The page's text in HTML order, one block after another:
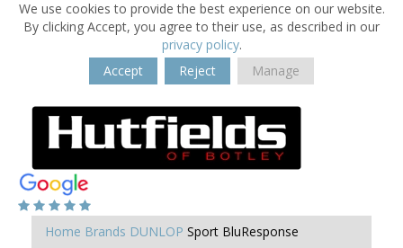
We use cookies to provide the best experience on our website.
By clicking Accept, you agree to their use, as described in our
privacy policy.
Accept
Reject Manage
Home Brands DUNLOP Sport BluResponse